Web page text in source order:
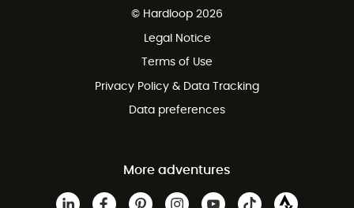
Customer service free of charge
© Hardloop 2026
Legal Notice
Terms of Use
Privacy Policy & Data Tracking
Data preferences
More adventures